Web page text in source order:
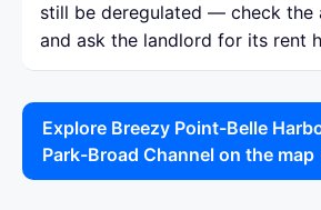
still be deregulated — check the
and ask the landlord for its rent
Explore Breezy Point-Belle
Park-Broad Channel on the